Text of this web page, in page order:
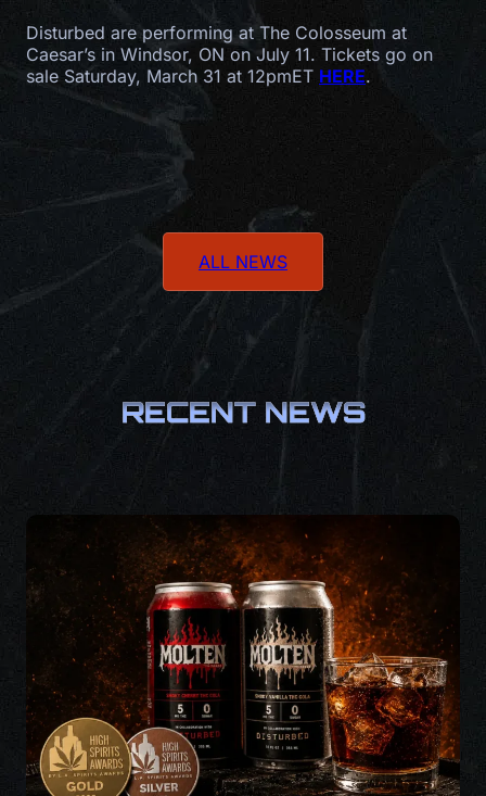
Disturbed are performing at The Colosseum at
Caesar’s in Windsor, ON on July 11. Tickets go on
sale Saturday, March 31 at 12pmET HERE.
ALL NEWS
RECENT NEWS